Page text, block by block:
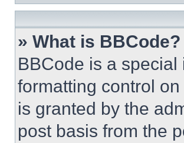
» What is BBCode?
BBCode is a
formatting control
is granted by the
post basis from the